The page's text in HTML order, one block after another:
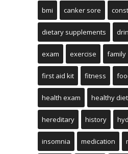
bmi canker sore
dietary supplements
exam exercise family
first aid kit fitness
health exam healthy diet
hereditary history
insomnia medication